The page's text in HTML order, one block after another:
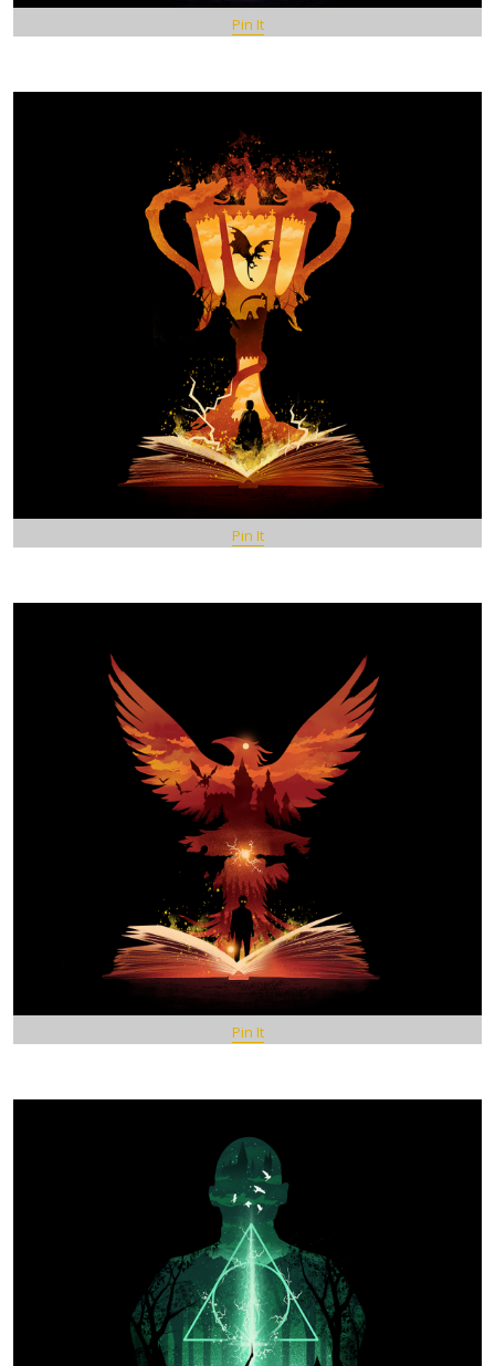
Pin It
Pin It
Pin It